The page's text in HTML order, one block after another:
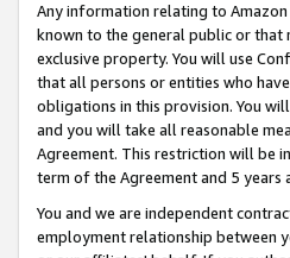
Any information relating to
known to the general public or that
exclusive property. You will use
that all persons or entities who
obligations in this provision. You
and you will take all reasonable
Agreement. This restriction will be
term of the Agreement and 5 years
You and we are independent
employment relationship between